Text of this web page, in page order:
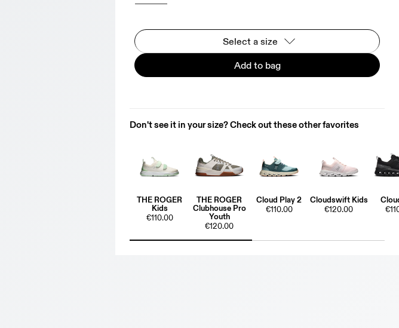
Select a size
Add to bag
Don't see it in your size? Check out these other favorites
THE ROGER
Kids
€110.00
THE ROGER
Clubhouse Pro
Youth
€120.00
Cloud Play 2
€110.00
Cloudswift Kids
€120.00